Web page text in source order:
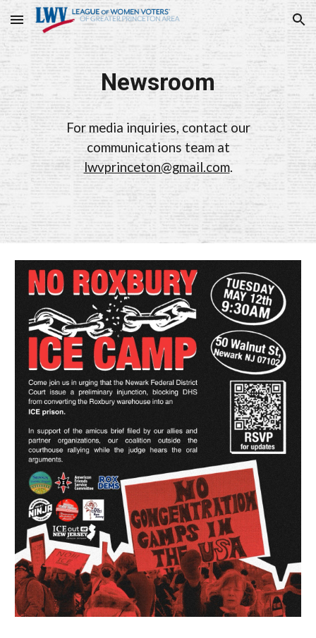
Skip to main content Skip to navigation
Newsroom
For media inquiries, contact our
communications team at
lwvprinceton@gmail.com.